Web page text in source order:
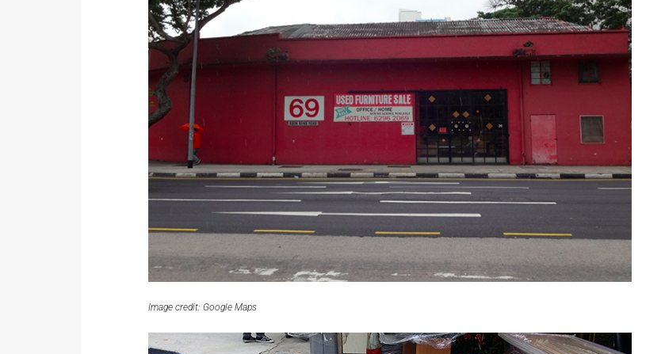
Image credit: Google Maps